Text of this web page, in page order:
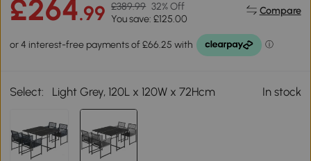
£264.99 £389.99 32% Off
You save: £125.00
Compare
Select: Light Grey, 120L x 120W x 72Hcm In stock